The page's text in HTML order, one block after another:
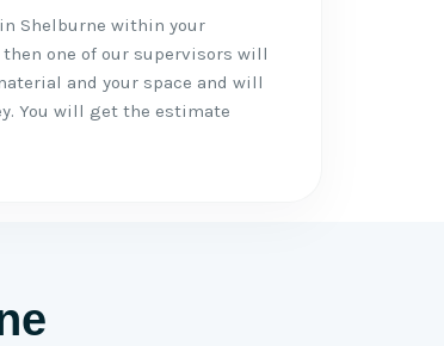
Shelburne within your
one of our supervisors will
and your space and will
You will get the estimate